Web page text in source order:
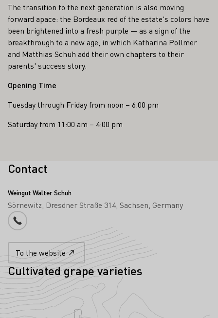
The transition to the next generation is also moving
forward apace: the Bordeaux red of the estate's colors have
been brightened into a fresh purple — as a sign of the
breakthrough to a new age, in which Katharina Pollmer
and Matthias Schuh add their own chapters to their
parents' success story.
Opening Time
Tuesday through Friday from noon – 6:00 pm
Saturday from 11:00 am – 4:00 pm
Contact
Weingut Walter Schuh
Sörnewitz Dresdner Straße 314 Sachsen Germany
Phone number
To the website
Cultivated grape varieties